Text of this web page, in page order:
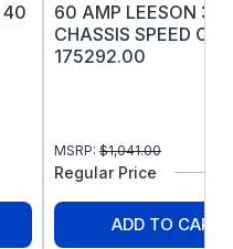
steel, bolt on base
with steel
frame base
42/48 frame C face
kits
40
60 AMP LEESON
CHASSIS SPEED
175292.00
MSRP: $1,041.00
Regular Price
ADD TO CART